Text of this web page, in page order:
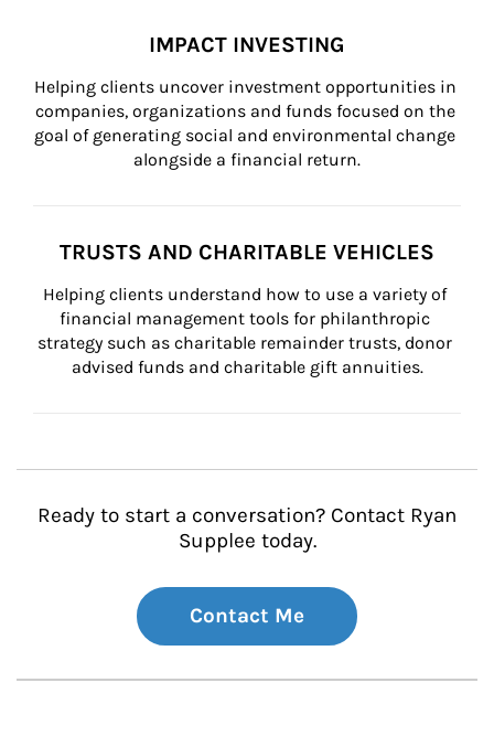
IMPACT INVESTING
Helping clients uncover investment opportunities in
companies, organizations and funds focused on the
goal of generating social and environmental change
alongside a financial return.
TRUSTS AND CHARITABLE VEHICLES
Helping clients understand how to use a variety of
financial management tools for philanthropic
strategy such as charitable remainder trusts, donor
advised funds and charitable gift annuities.
Ready to start a conversation? Contact Ryan
Supplee today.
Contact Me